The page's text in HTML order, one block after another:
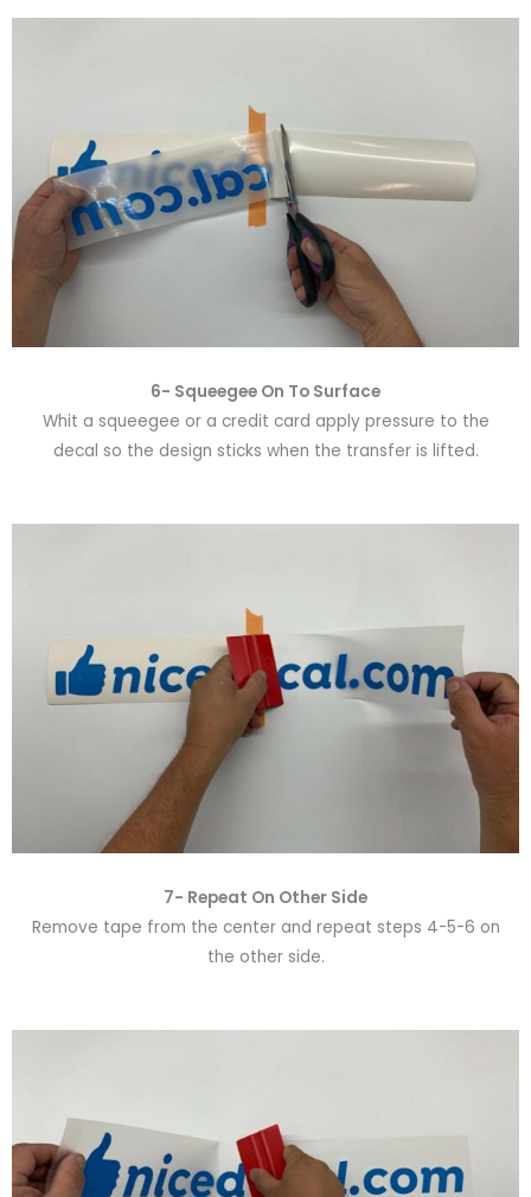
6- Squeegee On To Surface
Whit a squeegee or a credit card apply pressure to the
decal so the design sticks when the transfer is lifted.
7- Repeat On Other Side
Remove tape from the center and repeat steps 4-5-6 on
the other side.